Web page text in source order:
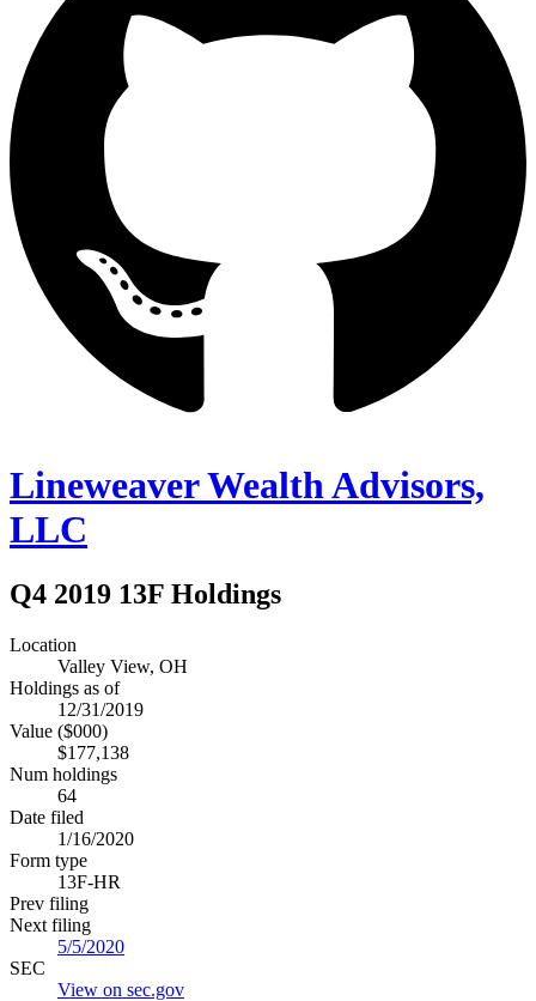
Lineweaver Wealth Advisors,
LLC
Q4 2019 13F Holdings
Location
Valley View, OH
Holdings as of
12/31/2019
Value ($000)
$177,138
Num holdings
64
Date filed
1/16/2020
Form type
13F-HR
Prev filing
Next filing
5/5/2020
SEC
View on sec.gov